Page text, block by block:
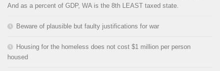
And as a percent of GDP, WA is the 8th LEAST taxed state.
Beware of plausible but faulty justifications for war
Housing for the homeless does not cost $1 million per person
housed